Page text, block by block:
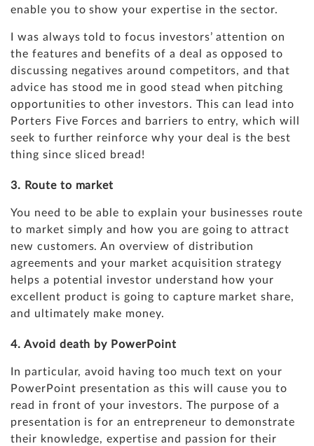
enable you to show your expertise in the sector.
I was always told to focus investors’ attention on
the features and benefits of a deal as opposed to
discussing negatives around competitors, and that
advice has stood me in good stead when pitching
opportunities to other investors. This can lead into
Porters Five Forces and barriers to entry, which will
seek to further reinforce why your deal is the best
thing since sliced bread!
3. Route to market
You need to be able to explain your businesses route
to market simply and how you are going to attract
new customers. An overview of distribution
agreements and your market acquisition strategy
helps a potential investor understand how your
excellent product is going to capture market share,
and ultimately make money.
4. Avoid death by PowerPoint
In particular, avoid having too much text on your
PowerPoint presentation as this will cause you to
read in front of your investors. The purpose of a
presentation is for an entrepreneur to demonstrate
their knowledge, expertise and passion for their